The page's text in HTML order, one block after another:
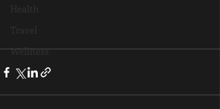
Health
Travel
Wellness